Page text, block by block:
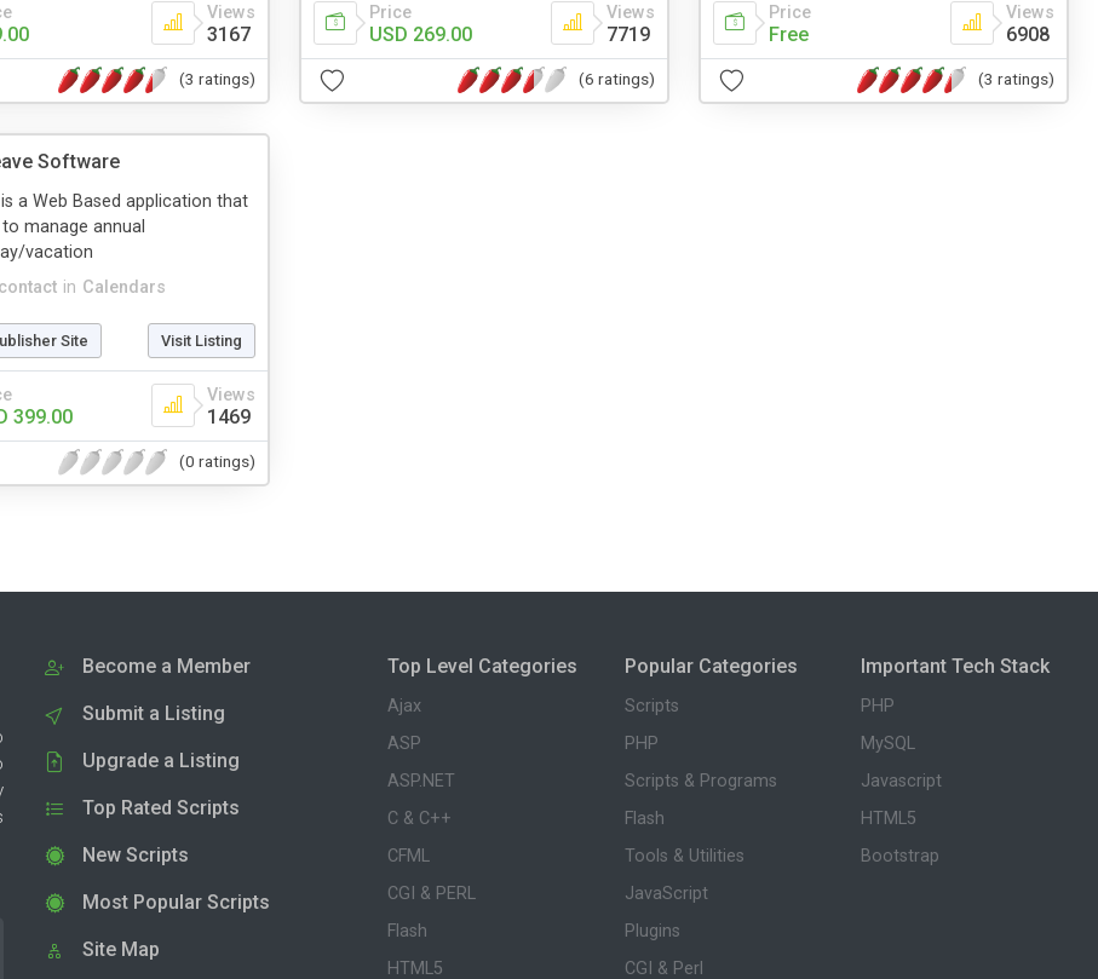
Views
3167
(3 ratings)
Price
USD 269.00
Views
7719
(6 ratings)
Price
Free
Views
6908
(3 ratings)
Software
contact in Calendars
is a Web Based application that
manage annual
vacation
Site Visit Listing
399.00
Views
1469
(0 ratings)
Become a Member
Submit a Listing
Upgrade a Listing
Top Rated Scripts
New Scripts
Most Popular Scripts
Site Map
Top Level Categories
Ajax
ASP
ASP.NET
C & C++
CFML
CGI & PERL
Flash
HTML5
Popular Categories
Scripts
PHP
Scripts & Programs
Flash
Tools & Utilities
JavaScript
Plugins
CGI & Perl
Important Tech Stack
PHP
MySQL
Javascript
HTML5
Bootstrap